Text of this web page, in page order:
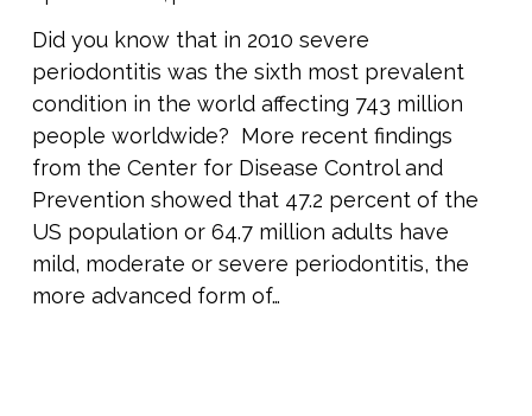
Did you know that in 2010 severe
periodontitis was the sixth most prevalent
condition in the world affecting 743 million
people worldwide? More recent findings
from the Center for Disease Control and
Prevention showed that 47.2 percent of the
US population or 64.7 million adults have
mild, moderate or severe periodontitis, the
more advanced form of…